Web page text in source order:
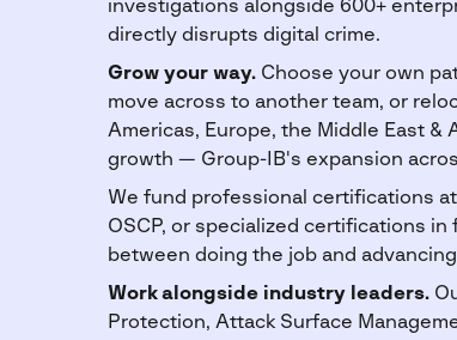
investigations alongside 600+
directly disrupts digital crime.
Grow your way. Choose your own
move across to another team, or
Americas, Europe, the Middle East &
growth — Group-IB's expansion
We fund professional certifications
OSCP, or specialized certifications
between doing the job and
Work alongside industry leaders.
Protection, Attack Surface